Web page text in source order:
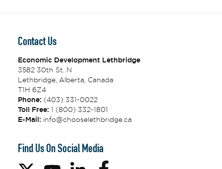
Contact Us
Economic Development Lethbridge
3582 30th St. N
Lethbridge, Alberta, Canada
T1H 6Z4
Phone: (403) 331-0022
Toll Free: 1 (800) 332-1801
E-Mail: info@chooselethbridge.ca
Find Us On Social Media